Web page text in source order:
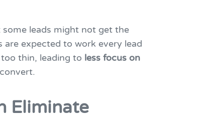
leads might not get the
expected to work every lead
thin, leading to less focus on
Eliminate